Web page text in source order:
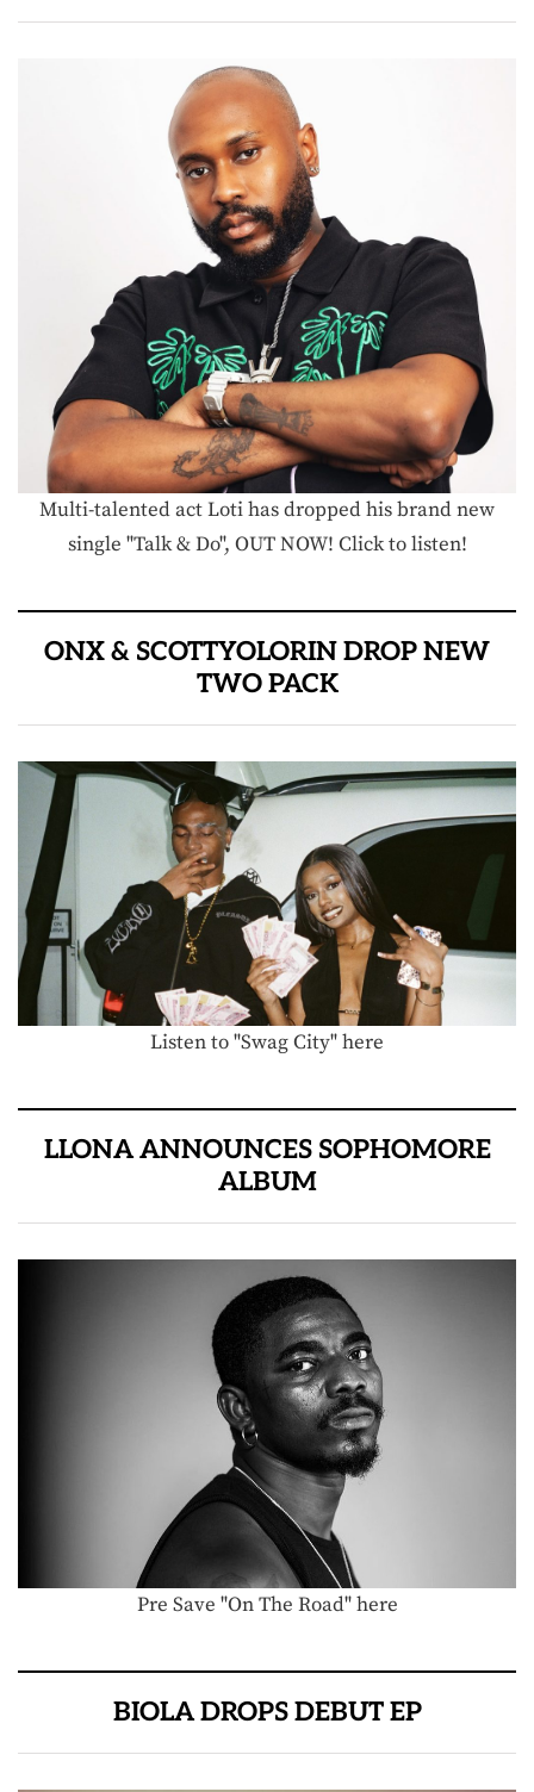
Multi-talented act Loti has dropped his brand new
single "Talk & Do", OUT NOW! Click to listen!
ONX & SCOTTYOLORIN DROP NEW
TWO PACK
Listen to "Swag City" here
LLONA ANNOUNCES SOPHOMORE
ALBUM
Pre Save "On The Road" here
BIOLA DROPS DEBUT EP